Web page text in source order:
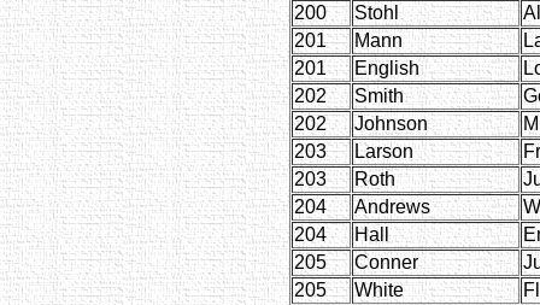
200
Stohl
201
Mann
201
English
202
Smith
202
Johnson
203
Larson
203
Roth
204
Andrews
204
Hall
205
Conner
205
White